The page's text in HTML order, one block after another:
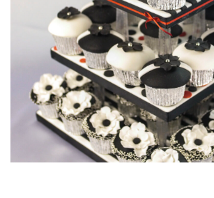
Finishing Touches
In this final lesson Paul attaches the spun
and gives the whole tower just one last